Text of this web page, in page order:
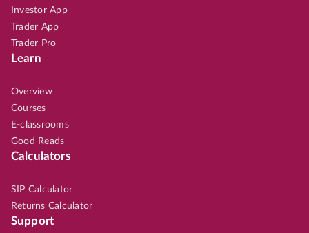
Investor App
Trader App
Trader Pro
Learn
Overview
Courses
E-classrooms
Good Reads
Calculators
SIP Calculator
Returns Calculator
Support